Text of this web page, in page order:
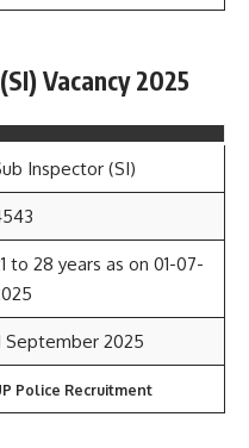
Vacancy 2025
Inspector (SI)
to 28 years as on 01-07-
September 2025
Police Recruitment